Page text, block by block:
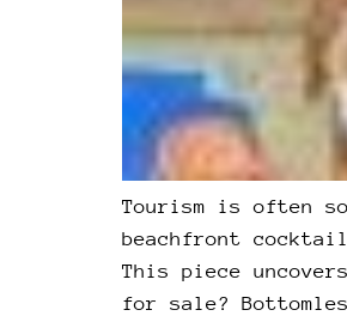
Tourism is often
beachfront
This piece
for sale?